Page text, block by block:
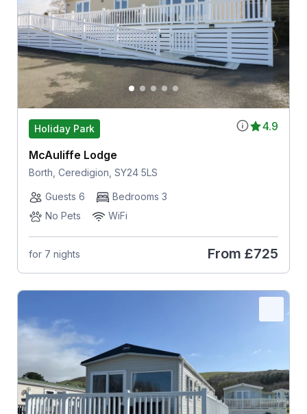
4.9
Holiday Park
McAuliffe Lodge
Borth, Ceredigion, SY24 5LS
Guests 6
Bedrooms 3
No Pets
WiFi
for 7 nights From £725